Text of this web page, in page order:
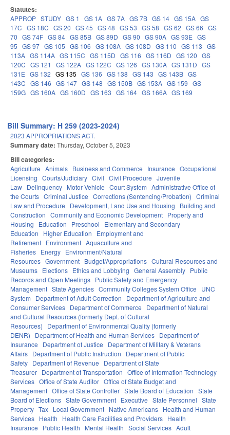
Statutes:
APPROP STUDY GS 1 GS 1A GS 7A GS 7B GS 14 GS 15A GS
17C GS 18C GS 20 GS 45 GS 48 GS 53 GS 58 GS 62 GS 66 GS
70 GS 74F GS 84 GS 85B GS 89D GS 90 GS 90A GS 93E GS
95 GS 97 GS 105 GS 106 GS 108A GS 108D GS 110 GS 113 GS
113A GS 114A GS 115C GS 115D GS 116 GS 116D GS 120 GS
120C GS 121 GS 122A GS 122C GS 126 GS 130A GS 131D GS
131E GS 132 GS 135 GS 136 GS 138 GS 143 GS 143B GS
143C GS 146 GS 147 GS 148 GS 150B GS 153A GS 159 GS
159G GS 160A GS 160D GS 163 GS 164 GS 166A GS 169
Bill Summary: H 259 (2023-2024)
2023 APPROPRIATIONS ACT.
Summary date: Thursday, October 5, 2023
Bill categories:
Agriculture Animals Business and Commerce Insurance Occupational
Licensing Courts/Judiciary Civil Civil Procedure Juvenile
Law Delinquency Motor Vehicle Court System Administrative Office of
the Courts Criminal Justice Corrections (Sentencing/Probation) Criminal
Law and Procedure
Development, Land Use and Housing
Building and
Construction Community and Economic Development Property and
Housing
Education Preschool
Elementary and Secondary
Education
Higher Education
Employment and
Retirement Environment Aquaculture and
Fisheries Energy Environment/Natural
Resources Government Budget/Appropriations Cultural Resources and
Museums Elections Ethics and Lobbying General Assembly Public
Records and Open Meetings Public Safety and Emergency
Management State Agencies Community Colleges System Office
UNC
System
Department of Adult Correction
Department of Agriculture and
Consumer Services Department of Commerce
Department of Natural
and Cultural Resources (formerly Dept. of Cultural
Resources)
Department of Environmental Quality (formerly
DENR)
Department of Health and Human Services Department of
Insurance
Department of Justice
Department of Military & Veterans
Affairs Department of Public Instruction
Department of Public
Safety Department of Revenue
Department of State
Treasurer Department of Transportation Office of Information Technology
Services Office of State Auditor Office of State Budget and
Management Office of State Controller State Board of Education State
Board of Elections State Government Executive State Personnel State
Property Tax Local Government Native Americans Health and Human
Services Health Health Care Facilities and Providers Health
Insurance
Public Health Mental Health Social Services Adult